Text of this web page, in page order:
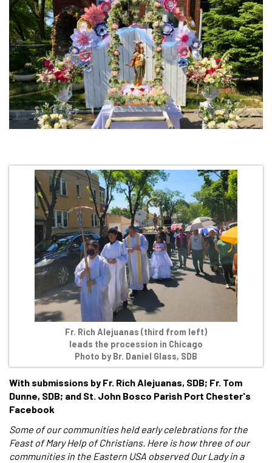
Fr. Rich Alejuanas (third from left)
leads the procession in Chicago
Photo by Br. Daniel Glass, SDB
With submissions by Fr. Rich Alejuanas, SDB; Fr. Tom
Dunne, SDB; and St. John Bosco Parish Port Chester's
Facebook
Some of our communities held early celebrations for the
Feast of Mary Help of Christians. Here is how three of our
communities in the Eastern USA observed Our Lady in a